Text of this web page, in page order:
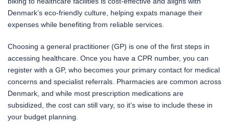
Denmark’s eco-friendly culture, helping expats manage their
expenses while benefiting from reliable services.
Choosing a general practitioner (GP) is one of the first steps in
accessing healthcare. Once you have a CPR number, you can
register with a GP, who becomes your primary contact for medical
concerns and specialist referrals. Pharmacies are common across
Denmark, and while most prescription medications are
subsidized, the cost can still vary, so it’s wise to include these in
your budget planning.